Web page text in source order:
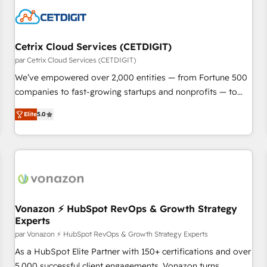
Cetrix Cloud Services (CETDIGIT)
par Cetrix Cloud Services (CETDIGIT)
We’ve empowered over 2,000 entities — from Fortune 500
companies to fast-growing startups and nonprofits — to
streamline operations, scale revenue, and unlock the full
potential of HubSpot. With deep technical and industry
expertise, we fuse automation, integration, and AI
innovation to deliver lasting impact. We specialize in: •
Onboarding for Sales, Service, Marketing & Content Hubs •
workflows • Salesforce + HubSpot integration • RevOps and
AI-driven sales enablement • Website design and CMS
development • ERP integration: SAP, NetSuite, Microsoft
Dynamics, … • Data cleansing and CRM migration from any
platform • Client/member portals built on HubSpot •
Elite5.0
Vonazon ⚡ HubSpot RevOps & Growth Strategy
Experts
par Vonazon ⚡ HubSpot RevOps & Growth Strategy Experts
As a HubSpot Elite Partner with 150+ certifications and over